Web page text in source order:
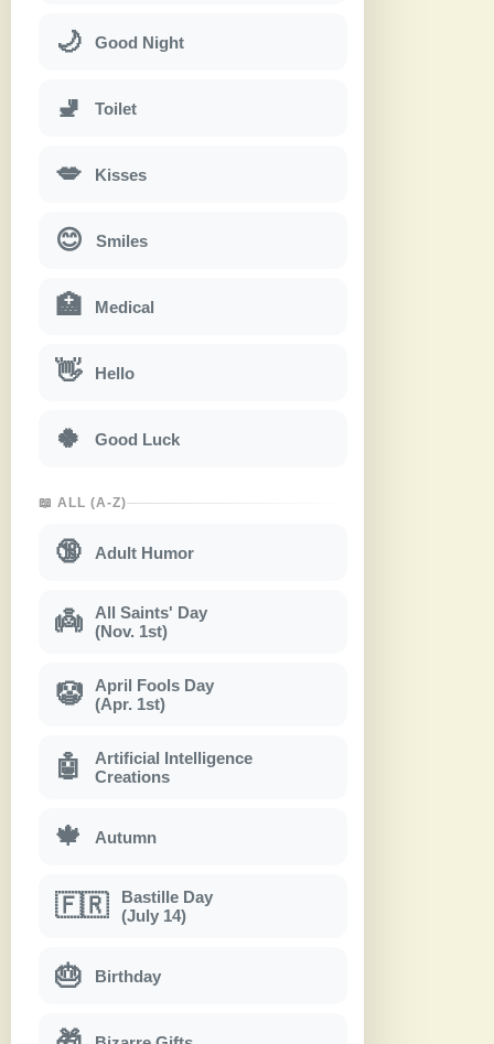
🌙 Good Night
🚽 Toilet
💋 Kisses
😊 Smiles
🏥 Medical
👋 Hello
🍀 Good Luck
📖 ALL (A-Z)
🔞 Adult Humor
👼
All Saints' Day
(Nov. 1st)
🤡
April Fools Day
(Apr. 1st)
🤖
Artificial Intelligence
Creations
🍁 Autumn
🇫🇷
Bastille Day
(July 14)
🎂 Birthday